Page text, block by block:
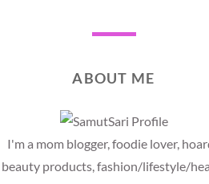
ABOUT ME
I'm a mom blogger, foodie lover,
beauty products, fashion/lifestyle/